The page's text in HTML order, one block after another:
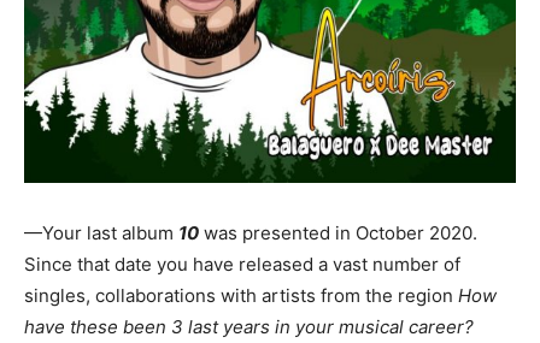
—Your last album 10 was presented in October 2020.
Since that date you have released a vast number of
singles, collaborations with artists from the region How
have these been 3 last years in your musical career?